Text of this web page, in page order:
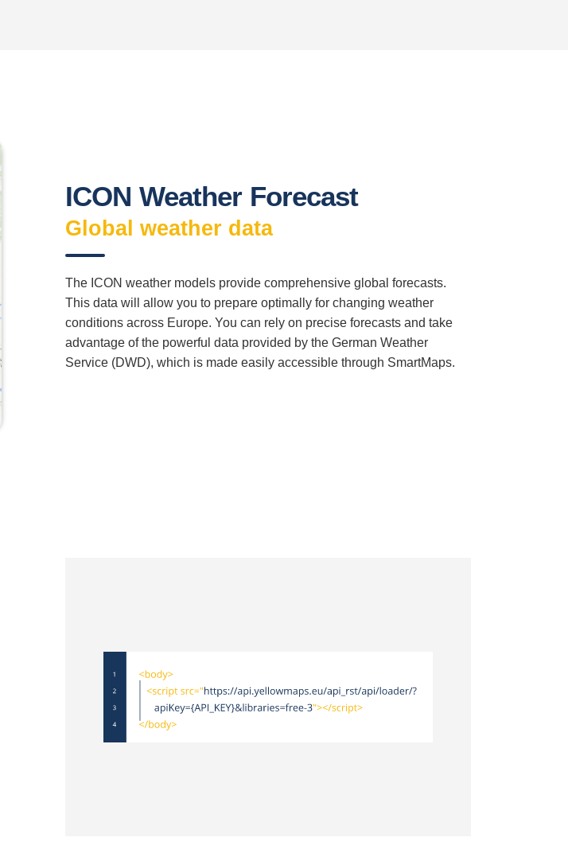
ICON Weather Forecast
Global weather data
The ICON weather models provide comprehensive global forecasts.
This data will allow you to prepare optimally for changing weather
conditions across Europe. You can rely on precise forecasts and take
advantage of the powerful data provided by the German Weather
Service (DWD), which is made easily accessible through SmartMaps.